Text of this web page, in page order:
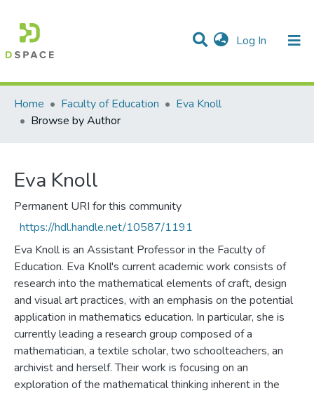
Log In (current)
Communities & Collections
All of DSpace
Home
Faculty of Education
Eva Knoll
Browse by Author
Eva Knoll
Permanent URI for this community
https://hdl.handle.net/10587/1191
Eva Knoll is an Assistant Professor in the Faculty of
Education. Eva Knoll's current academic work consists of
research into the mathematical elements of craft, design
and visual art practices, with an emphasis on the potential
application in mathematics education. In particular, she is
currently leading a research group composed of a
mathematician, a textile scholar, two schoolteachers, an
archivist and herself. Their work is focusing on an
exploration of the mathematical thinking inherent in the